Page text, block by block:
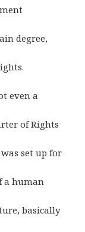
degree,
even a
of Rights
set up for
a human
basically